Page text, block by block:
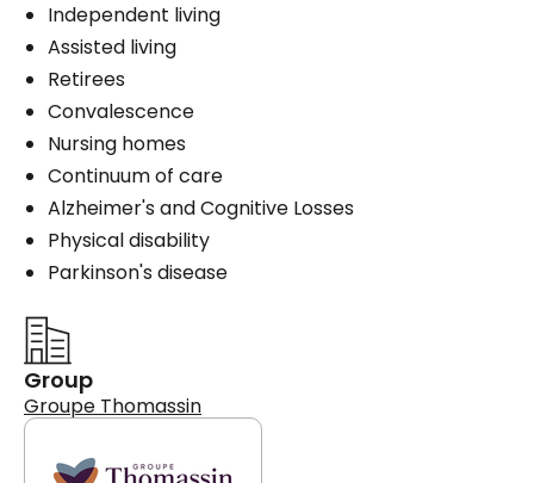
Independent living
Assisted living
Retirees
Convalescence
Nursing homes
Continuum of care
Alzheimer's and Cognitive Losses
Physical disability
Parkinson's disease
Group
Groupe Thomassin